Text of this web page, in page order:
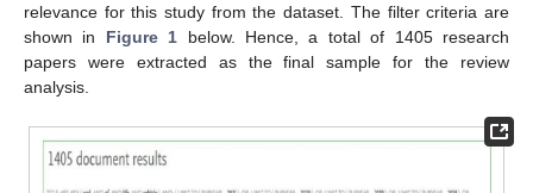
relevance for this study from the dataset. The filter criteria are
shown in Figure 1 below. Hence, a total of 1405 research
papers were extracted as the final sample for the review
analysis.